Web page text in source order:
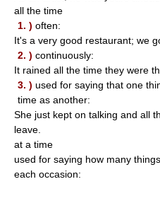
all the time
1. ) often:
It's a very good restaurant; we
2. ) continuously:
It rained all the time they were
3. ) used for saying that one
time as another:
She just kept on talking and all
leave.
at a time
used for saying how many
each occasion: